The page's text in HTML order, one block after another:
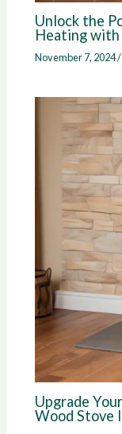
Unlock the
Heating with
November 7, 2024/
Upgrade
Wood Stove